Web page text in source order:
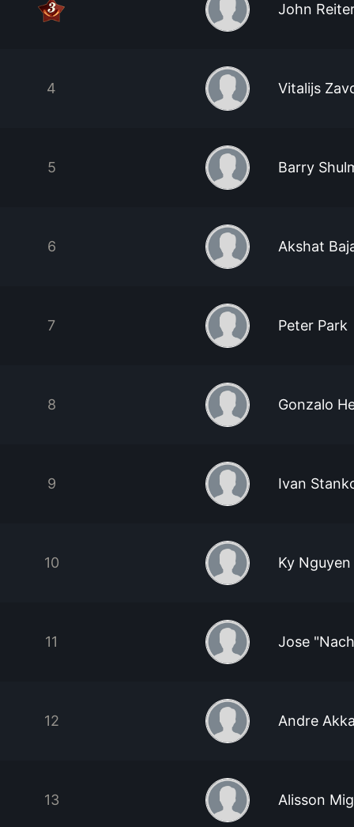
John
4 Vitalijs
5 Barry
6 Akshat
7 Peter Park
8 Gonzalo
9 Ivan
10 Ky Nguyen
11 Jose
12 Andre
13 Alisson